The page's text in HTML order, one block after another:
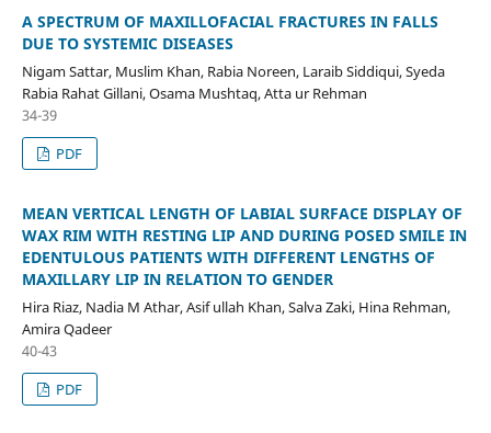
A SPECTRUM OF MAXILLOFACIAL FRACTURES IN FALLS
DUE TO SYSTEMIC DISEASES
Nigam Sattar, Muslim Khan, Rabia Noreen, Laraib Siddiqui, Syeda
Rabia Rahat Gillani, Osama Mushtaq, Atta ur Rehman
34-39
PDF
MEAN VERTICAL LENGTH OF LABIAL SURFACE DISPLAY OF
WAX RIM WITH RESTING LIP AND DURING POSED SMILE IN
EDENTULOUS PATIENTS WITH DIFFERENT LENGTHS OF
MAXILLARY LIP IN RELATION TO GENDER
Hira Riaz, Nadia M Athar, Asif ullah Khan, Salva Zaki, Hina Rehman,
Amira Qadeer
40-43
PDF